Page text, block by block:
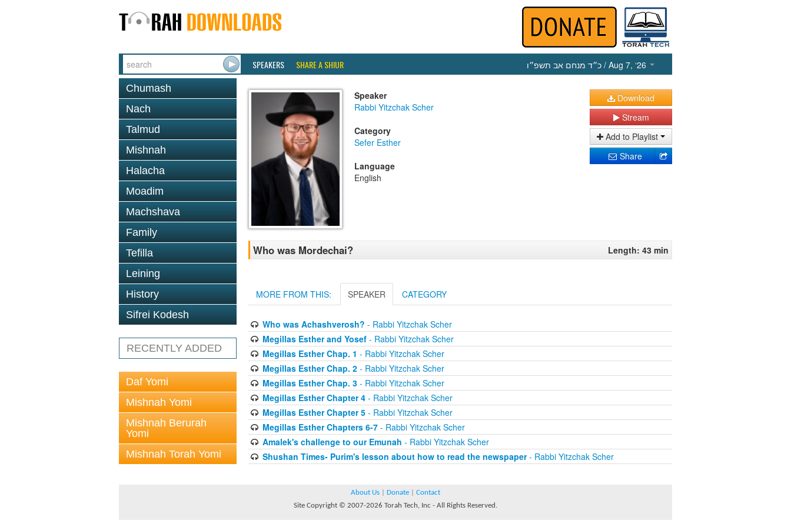
SPEAKERS SHARE A SHIUR כ״ד מנחם אב תשפ״ו / Aug 7, ‘26
Chumash
Nach
Talmud
Mishnah
Halacha
Moadim
Machshava
Family
Tefilla
Leining
History
Sifrei Kodesh
RECENTLY ADDED
Daf Yomi
Mishnah Yomi
Mishnah Berurah
Yomi
Mishnah Torah Yomi
Speaker
Rabbi Yitzchak Scher
Category
Sefer Esther
Language
English
Download
Stream
Add to Playlist
Share
Who was Mordechai? Length: 43 min
MORE FROM THIS: SPEAKER CATEGORY
Who was Achashverosh? - Rabbi Yitzchak Scher
Megillas Esther and Yosef- Rabbi Yitzchak Scher
Megillas Esther Chap. 1 - Rabbi Yitzchak Scher
Megillas Esther Chap. 2- Rabbi Yitzchak Scher
Megillas Esther Chap. 3- Rabbi Yitzchak Scher
Megillas Esther Chapter 4- Rabbi Yitzchak Scher
Megillas Esther Chapter 5- Rabbi Yitzchak Scher
Megillas Esther Chapters 6-7- Rabbi Yitzchak Scher
Amalek's challenge to our Emunah - Rabbi Yitzchak Scher
Shushan Times- Purim's lesson about how to read the newspaper- Rabbi Yitzchak Scher
About Us Donate
Contact
Site Copyright © 2007-2026 Torah Tech, Inc - All Rights Reserved.